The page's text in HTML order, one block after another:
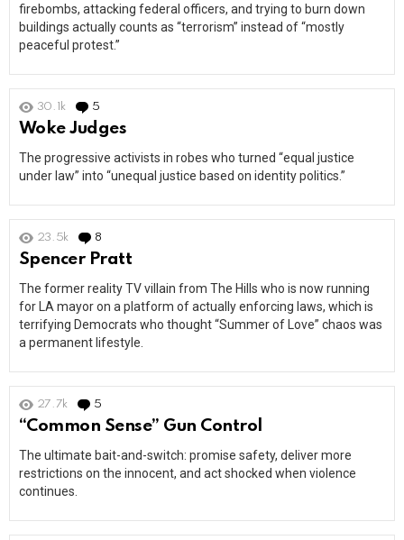
firebombs, attacking federal officers, and trying to burn down
buildings actually counts as “terrorism” instead of “mostly
peaceful protest.”
30.1k 5
Woke Judges
The progressive activists in robes who turned “equal justice
under law” into “unequal justice based on identity politics.”
23.5k 8
Spencer Pratt
The former reality TV villain from The Hills who is now running
for LA mayor on a platform of actually enforcing laws, which is
terrifying Democrats who thought “Summer of Love” chaos was
a permanent lifestyle.
27.7k 5
“Common Sense” Gun Control
The ultimate bait-and-switch: promise safety, deliver more
restrictions on the innocent, and act shocked when violence
continues.